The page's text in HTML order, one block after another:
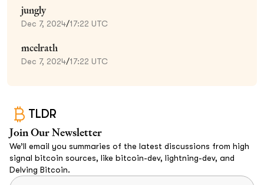
jungly
Dec 7, 2024/17:22 UTC
mcelrath
Dec 7, 2024/17:22 UTC
TLDR
Join Our Newsletter
We’ll email you summaries of the latest discussions from high
signal bitcoin sources, like bitcoin-dev, lightning-dev, and
Delving Bitcoin.